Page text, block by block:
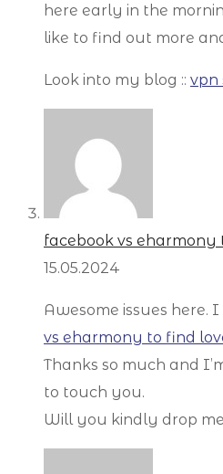
here early in the
like to find out more
Look into my blog :: vpn
facebook vs eharmony
15.05.2024
Awesome issues here.
vs eharmony to find
Thanks so much and
to touch you.
Will you kindly drop